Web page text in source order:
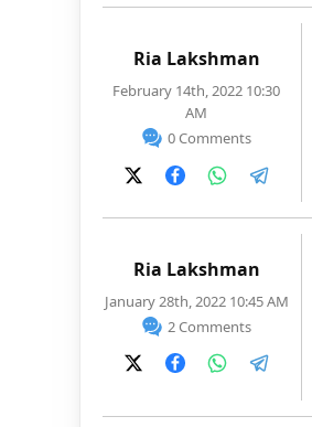
Ria Lakshman
February 14th, 2022 10:30
AM
0 Comments
Ria Lakshman
January 28th, 2022 10:45 AM
2 Comments